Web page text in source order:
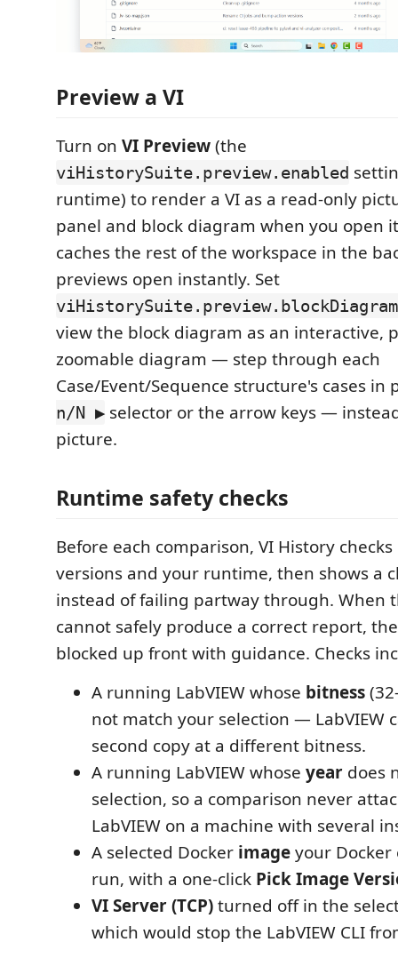
Preview a VI
Turn on VI Preview(the
viHistorySuite.preview.enabled
runtime) to render a VI as a read-only
panel and block diagram when you open
caches the rest of the workspace in the
previews open instantly. Set
view the block diagram as an interactive,
zoomable diagram — step through each
Case/Event/Sequence structure's cases
n/N ▶ selector or the arrow keys —
picture.
Runtime safety checks
Before each comparison, VI History
versions and your runtime, then shows a
instead of failing partway through. When
cannot safely produce a correct report,
blocked up front with guidance. Checks
A running LabVIEW whose bitness
not match your selection — LabVIEW
second copy at a different bitness.
A running LabVIEW whose year does
selection, so a comparison never
LabVIEW on a machine with several
A selected Docker imageyour
run, with a one-click Pick Image
VI Server (TCP)turned off in the
which would stop the LabVIEW CLI